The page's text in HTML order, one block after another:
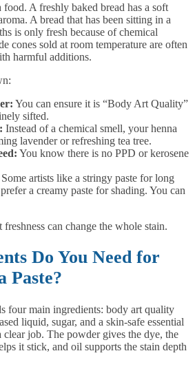
A freshly baked bread has a soft
A bread that has been sitting in a
is only fresh because of chemical
cones sold at room temperature are often
harmful additions.
You can ensure it is “Body Art Quality”
sifted.
Instead of a chemical smell, your henna
lavender or refreshing tea tree.
You know there is no PPD or kerosene
Some artists like a stringy paste for long
a creamy paste for shading. You can
can change the whole stain.
Do You Need for
Paste?
four main ingredients: body art quality
liquid, sugar, and a skin-safe essential
clear job. The powder gives the dye, the
it stick, and oil supports the stain depth